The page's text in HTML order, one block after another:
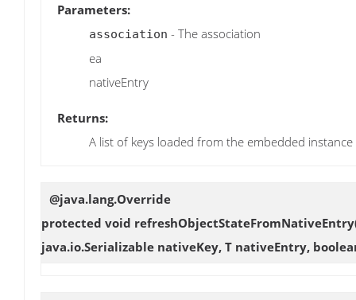
Parameters:
association - The association
ea
nativeEntry
Returns:
A list of keys loaded from the embedded instance
@java.lang.Override
protected void refreshObjectStateFromNativeEntry
java.io.Serializable nativeKey, T nativeEntry,